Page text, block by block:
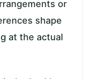
or
shape
at the actual